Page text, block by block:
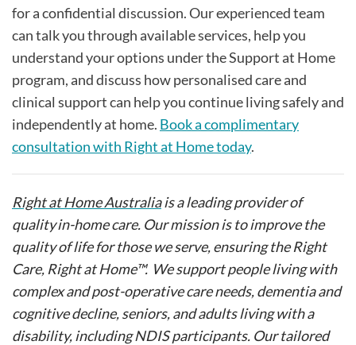
for a confidential discussion. Our experienced team
can talk you through available services, help you
understand your options under the Support at Home
program, and discuss how personalised care and
clinical support can help you continue living safely and
independently at home. Book a complimentary
consultation with Right at Home today.
Right at Home Australiais a leading provider of
quality in-home care. Our mission is to improve the
quality of life for those we serve, ensuring the Right
Care, Right at Home™. We support people living with
complex and post-operative care needs, dementia and
cognitive decline, seniors, and adults living with a
disability, including NDIS participants. Our tailored